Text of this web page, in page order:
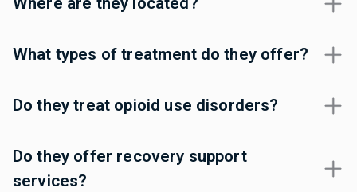
What types of treatment do they offer?
Do they treat opioid use disorders?
Do they offer recovery support
services?